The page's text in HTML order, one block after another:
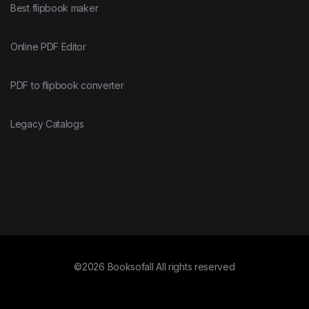
Best flipbook maker
Online PDF Editor
PDF to flipbook converter
Legacy Catalogs
©2026 Booksofall All rights reserved